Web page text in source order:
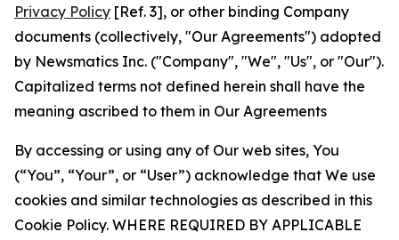
Privacy Policy [Ref. 3], or other binding Company
documents (collectively, "Our Agreements") adopted
by Newsmatics Inc. ("Company", "We", "Us", or "Our").
Capitalized terms not defined herein shall have the
meaning ascribed to them in Our Agreements
By accessing or using any of Our web sites, You
(“You”, “Your”, or “User”) acknowledge that We use
cookies and similar technologies as described in this
Cookie Policy. WHERE REQUIRED BY APPLICABLE